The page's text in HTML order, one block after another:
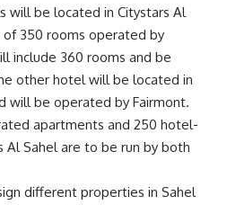
will be located in Citystars Al
of 350 rooms operated by
include 360 rooms and be
other hotel will be located in
will be operated by Fairmont.
apartments and 250 hotel-
Al Sahel are to be run by both
different properties in Sahel